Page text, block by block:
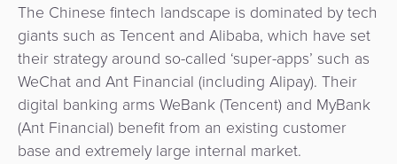
The Chinese fintech landscape is dominated by tech
giants such as Tencent and Alibaba, which have set
their strategy around so-called ‘super-apps’ such as
WeChat and Ant Financial (including Alipay). Their
digital banking arms WeBank (Tencent) and MyBank
(Ant Financial) benefit from an existing customer
base and extremely large internal market.